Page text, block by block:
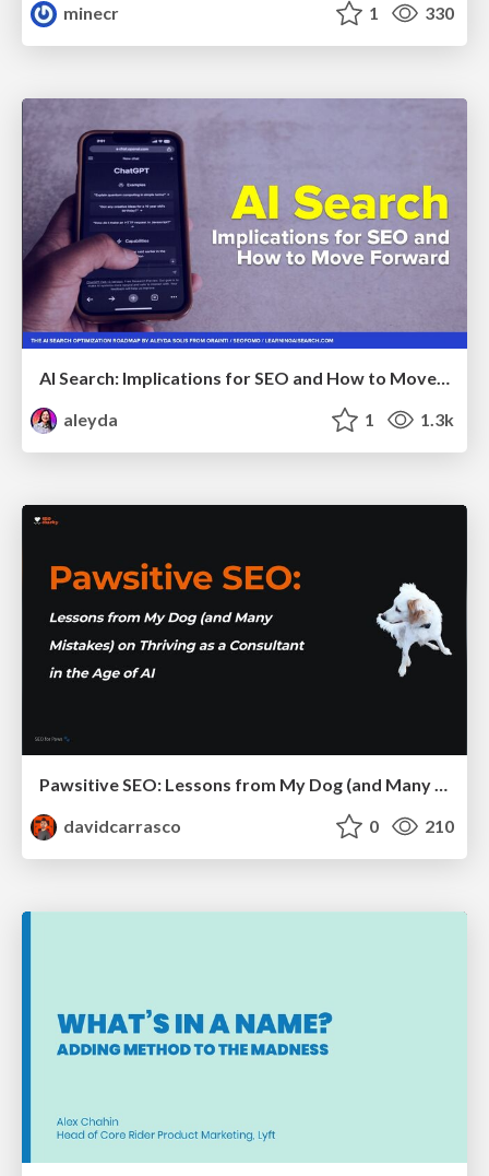
minecr
1 330
AI Search: Implications for SEO and How to Move Forward - #ShenzhenSEOConference
aleyda
1 1.3k
Pawsitive SEO: Lessons from My Dog (and Many Mistakes) on Thriving as a Consultant in the Age of AI
davidcarrasco
0 210